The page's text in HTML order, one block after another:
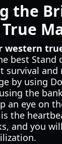
the
western
best Stand
survival
by using
the
an eye on
the
and you